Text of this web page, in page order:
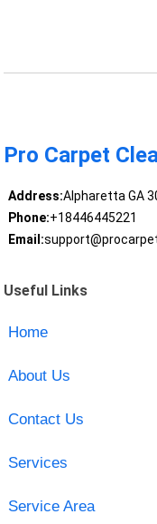
Pro Carpet
Address:Alpharetta GA
Phone:+18446445221
Email:
Useful Links
Home
About Us
Contact Us
Services
Service Area